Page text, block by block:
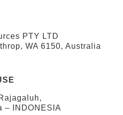
PTY LTD
WA 6150, Australia
– INDONESIA